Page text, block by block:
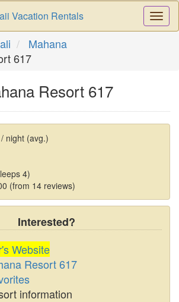
Vacation Rentals
Mahana
617
Resort 617
night (avg.)
4)
(from 14 reviews)
Interested?
Website
Resort 617
information